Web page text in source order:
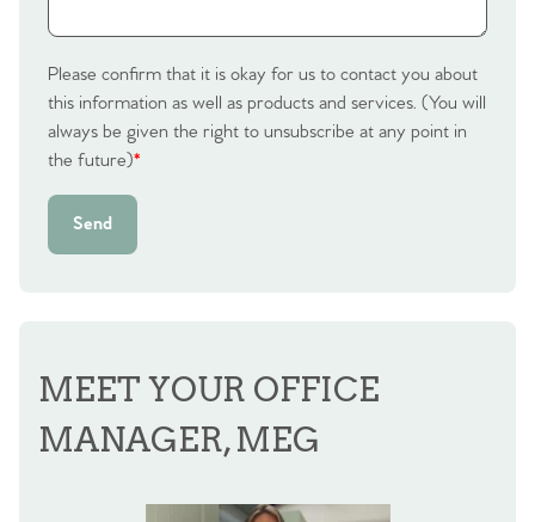
Please confirm that it is okay for us to contact you about
this information as well as products and services. (You will
always be given the right to unsubscribe at any point in
the future)*
Send
MEET YOUR OFFICE
MANAGER, MEG